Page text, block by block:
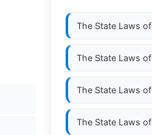
The State Laws of
The State Laws of
The State Laws of
The State Laws of